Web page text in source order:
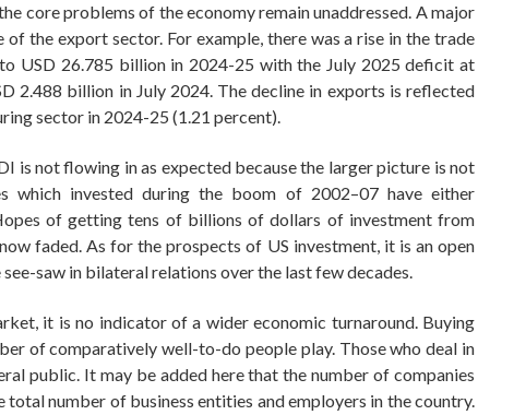
core problems of the economy remain unaddressed. A major
the export sector. For example, there was a rise in the trade
USD 26.785 billion in 2024-25 with the July 2025 deficit at
2.488 billion in July 2024. The decline in exports is reflected
sector in 2024-25 (1.21 percent).
is not flowing in as expected because the larger picture is not
which invested during the boom of 2002–07 have either
of getting tens of billions of dollars of investment from
faded. As for the prospects of US investment, it is an open
saw in bilateral relations over the last few decades.
it is no indicator of a wider economic turnaround. Buying
of comparatively well-to-do people play. Those who deal in
public. It may be added here that the number of companies
number of business entities and employers in the country.